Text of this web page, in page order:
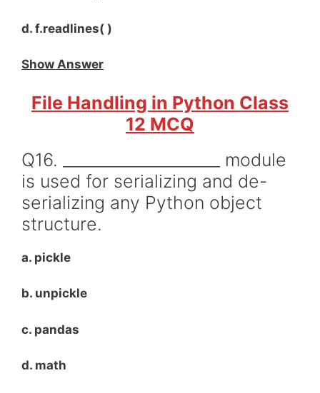
d. f.readlines( )
Show Answer
File Handling in Python Class
12 MCQ
Q16. ____________________ module
is used for serializing and de-
serializing any Python object
structure.
a. pickle
b. unpickle
c. pandas
d. math